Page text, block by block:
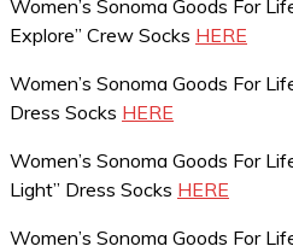
Women’s Sonoma Goods For
Explore” Crew Socks HERE
Women’s Sonoma Goods For
Dress Socks HERE
Women’s Sonoma Goods For
Light” Dress Socks HERE
Women’s Sonoma Goods For